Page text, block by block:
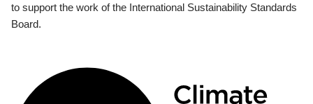
to support the work of the International Sustainability Standards
Board.